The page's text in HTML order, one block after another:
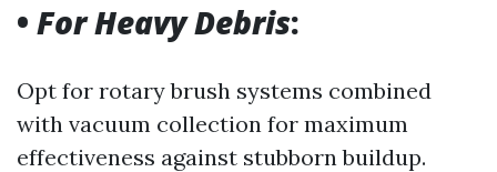
• For Heavy Debris:
Opt for rotary brush systems combined
with vacuum collection for maximum
effectiveness against stubborn buildup.